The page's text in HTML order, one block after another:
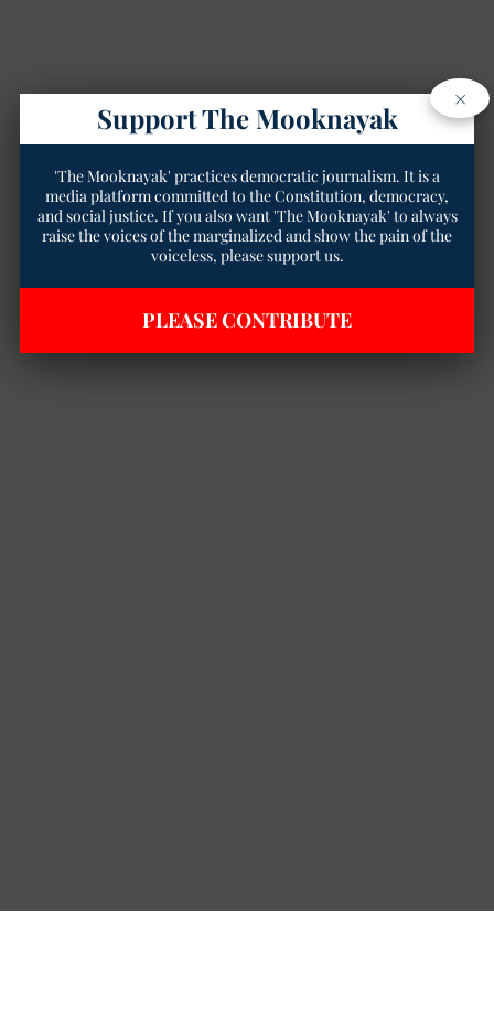
×
Support The Mooknayak
'The Mooknayak' practices democratic journalism. It is a
media platform committed to the Constitution, democracy,
and social justice. If you also want 'The Mooknayak' to always
raise the voices of the marginalized and show the pain of the
voiceless, please support us.
PLEASE CONTRIBUTE